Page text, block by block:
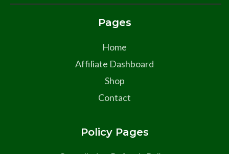
Pages
Home
Affiliate Dashboard
Shop
Contact
Policy Pages